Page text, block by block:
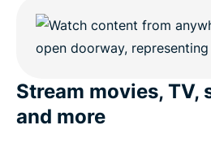
Stream movies, TV,
and more